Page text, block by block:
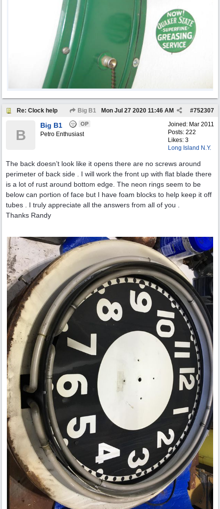
Re: Clock help Big B1 #752307
Mon Jul 27 2020 11:46 AM
Joined: Mar 2011
Posts: 222
Likes: 3
Long Island N.Y.
B
Big B1 OP
Petro Enthusiast
The back doesn’t look like it opens there are no screws around
perimeter of back side . I will work the front up with flat blade there
is a lot of rust around bottom edge. The neon rings seem to be
below can portion of face but I have foam blocks to help keep it off
tubes . I truly appreciate all the answers from all of you .
Thanks Randy